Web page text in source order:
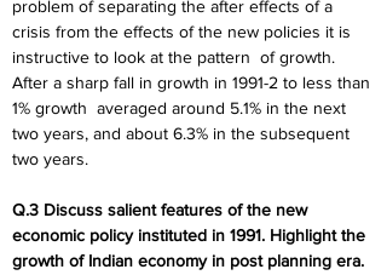
problem of separating the after effects of a
crisis from the effects of the new policies it is
instructive to look at the pattern of growth.
After a sharp fall in growth in 1991-2 to less than
1% growth averaged around 5.1% in the next
two years, and about 6.3% in the subsequent
two years.
Q.3 Discuss salient features of the new
economic policy instituted in 1991. Highlight the
growth of Indian economy in post planning era.